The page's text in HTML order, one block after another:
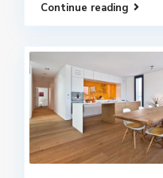
Continue reading